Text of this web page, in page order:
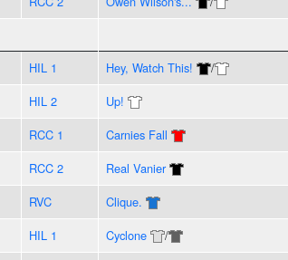
HIL 1 Hey, Watch This! /
HIL 2 Up!
RCC 1 Carnies Fall
RCC 2 Real Vanier
RVC Clique.
HIL 1 Cyclone /